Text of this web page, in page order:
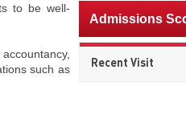
to be well-
such as
Admissions
Recent Visit